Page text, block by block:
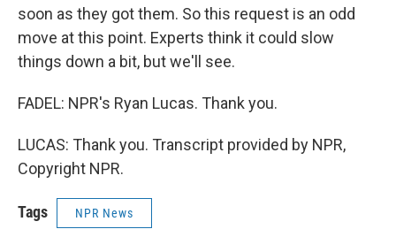
soon as they got them. So this request is an odd
move at this point. Experts think it could slow
things down a bit, but we'll see.
FADEL: NPR's Ryan Lucas. Thank you.
LUCAS: Thank you. Transcript provided by NPR,
Copyright NPR.
Tags NPR News